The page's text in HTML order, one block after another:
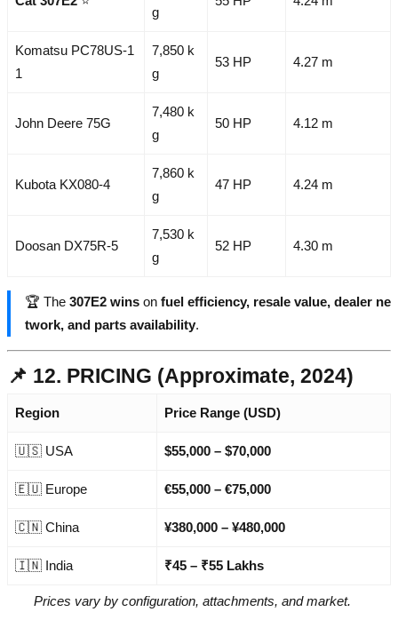
g
Komatsu PC78US-1
1
7,850 k
g
53 HP 4.27 m
John Deere 75G
7,480 k
g
50 HP 4.12 m
Kubota KX080-4
7,860 k
g
47 HP 4.24 m
Doosan DX75R-5
7,530 k
g
52 HP 4.30 m
🏆 The 307E2 wins on fuel efficiency, resale value, dealer ne
twork, and parts availability.
📌 12. PRICING (Approximate, 2024)
Region Price Range (USD)
🇺🇸 USA $55,000 – $70,000
🇪🇺 Europe €55,000 – €75,000
🇨🇳 China ¥380,000 – ¥480,000
🇮🇳 India ₹45 – ₹55 Lakhs
Prices vary by configuration, attachments, and market.